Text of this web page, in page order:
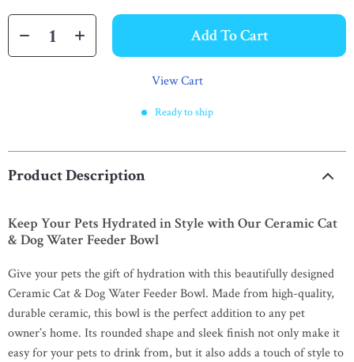
Add To Cart
View Cart
Ready to ship
Product Description
Keep Your Pets Hydrated in Style with Our Ceramic Cat
& Dog Water Feeder Bowl
Give your pets the gift of hydration with this beautifully designed
Ceramic Cat & Dog Water Feeder Bowl. Made from high-quality,
durable ceramic, this bowl is the perfect addition to any pet
owner’s home. Its rounded shape and sleek finish not only make it
easy for your pets to drink from, but it also adds a touch of style to